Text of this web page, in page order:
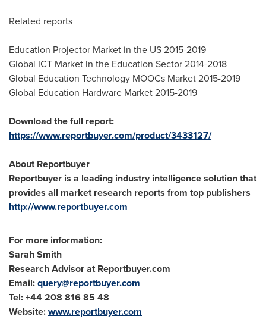
Related reports
Education Projector Market in the US 2015-2019
Global ICT Market in the Education Sector 2014-2018
Global Education Technology MOOCs Market 2015-2019
Global Education Hardware Market 2015-2019
Download the full report:
https://www.reportbuyer.com/product/3433127/
About Reportbuyer
Reportbuyer is a leading industry intelligence solution that
provides all market research reports from top publishers
http://www.reportbuyer.com
For more information:
Sarah Smith
Research Advisor at Reportbuyer.com
Email:query@reportbuyer.com
Tel: +44 208 816 85 48
Website:www.reportbuyer.com